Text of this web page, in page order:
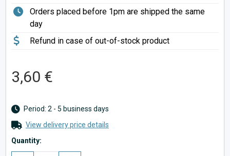
Orders placed before 1pm are shipped the same
day
Refund in case of out-of-stock product
3,60 €
Period: 2 - 5 business days
View delivery price details
Quantity: